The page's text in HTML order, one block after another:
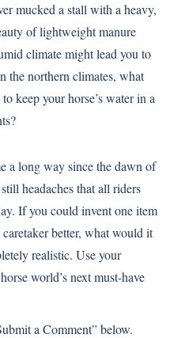
mucked a stall with a heavy,
of lightweight manure
climate might lead you to
the northern climates, what
keep your horse’s water in a
a long way since the dawn of
headaches that all riders
If you could invent one item
better, what would it
realistic. Use your
world’s next must-have
a Comment” below.